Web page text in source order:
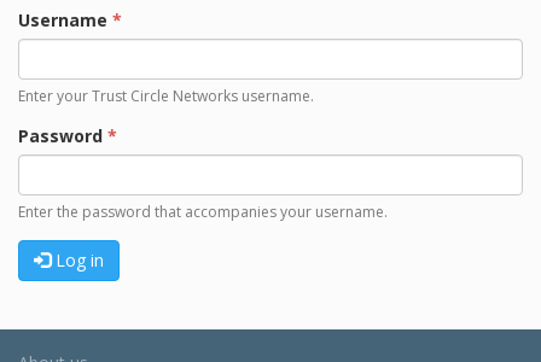
Username *
Enter your Trust Circle Networks username.
Password *
Enter the password that accompanies your username.
Log in